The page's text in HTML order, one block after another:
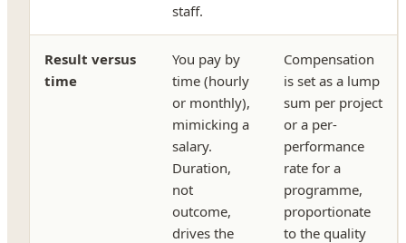
staff.
Result versus
time
You pay by
time (hourly
or monthly),
mimicking a
salary.
Duration,
not
outcome,
drives the
Compensation
is set as a lump
sum per project
or a per-
performance
rate for a
programme,
proportionate
to the quality